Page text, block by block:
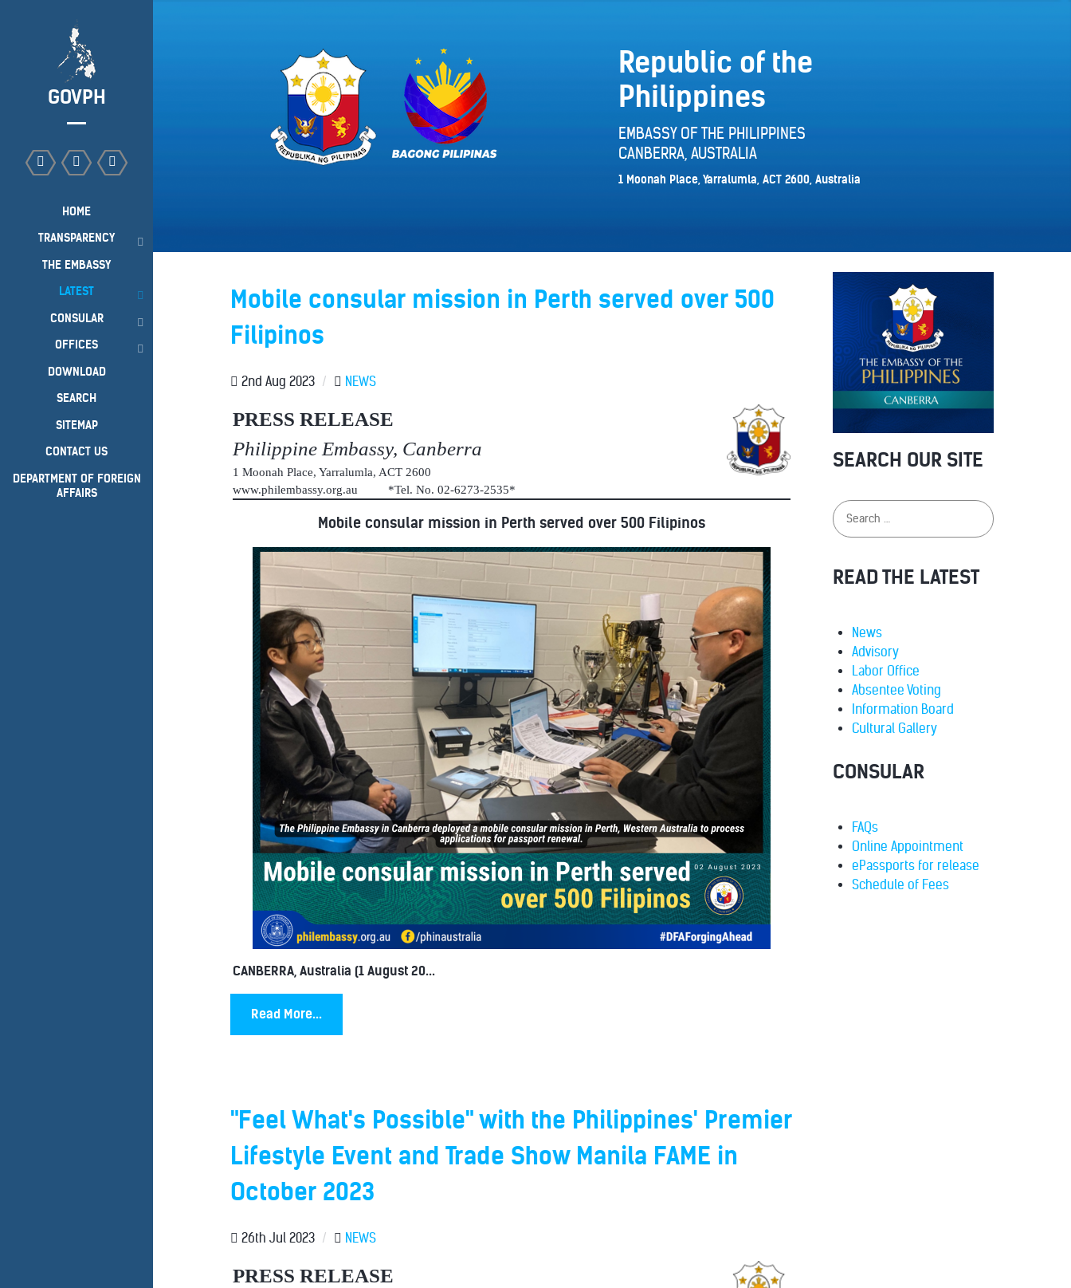
Republic of the
Philippines
EMBASSY OF THE PHILIPPINES
CANBERRA, AUSTRALIA
1 Moonah Place, Yarralumla, ACT 2600, Australia
Mobile consular mission in Perth served over 500
Filipinos
2nd Aug 2023 / NEWS
PRESS RELEASE
Philippine Embassy, Canberra
1 Moonah Place, Yarralumla, ACT 2600
www.philembassy.org.au *Tel. No. 02-6273-2535*
Mobile consular mission in Perth served over 500 Filipinos
CANBERRA, Australia (1 August 20...
Read More...
"Feel What's Possible" with the Philippines' Premier
Lifestyle Event and Trade Show Manila FAME in
October 2023
26th Jul 2023 / NEWS
PRESS RELEASE
SEARCH OUR SITE
READ THE LATEST
News
Advisory
Labor Office
Absentee Voting
Information Board
Cultural Gallery
CONSULAR
FAQs
Online Appointment
ePassports for release
Schedule of Fees
GOVPH
HOME
TRANSPARENCY
THE EMBASSY
LATEST
CONSULAR
OFFICES
DOWNLOAD
SEARCH
SITEMAP
CONTACT US
DEPARTMENT OF FOREIGN
AFFAIRS